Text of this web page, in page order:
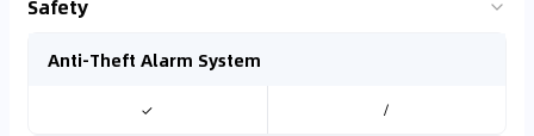
Safety
Anti-Theft Alarm System
✓ /